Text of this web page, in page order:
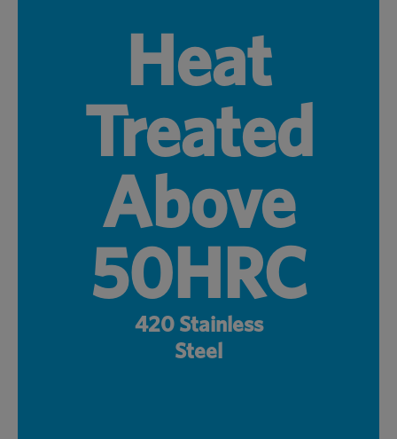
Heat
Treated
Above
50HRC
420 Stainless
Steel